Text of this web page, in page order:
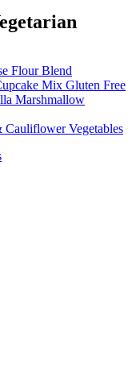
Flour Blend
Mix Gluten Free
Marshmallow
Vegetables